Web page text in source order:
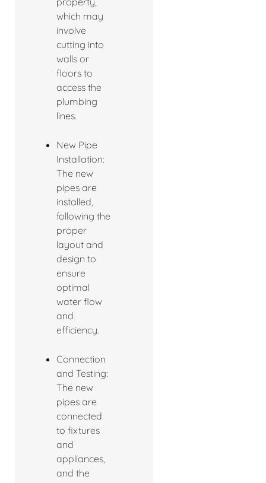
which may
involve
cutting into
walls or
floors to
access the
plumbing
lines.
New Pipe
Installation:
The new
pipes are
installed,
following the
proper
layout and
design to
ensure
optimal
water flow
and
efficiency.
Connection
and Testing:
The new
pipes are
connected
to fixtures
and
appliances,
and the